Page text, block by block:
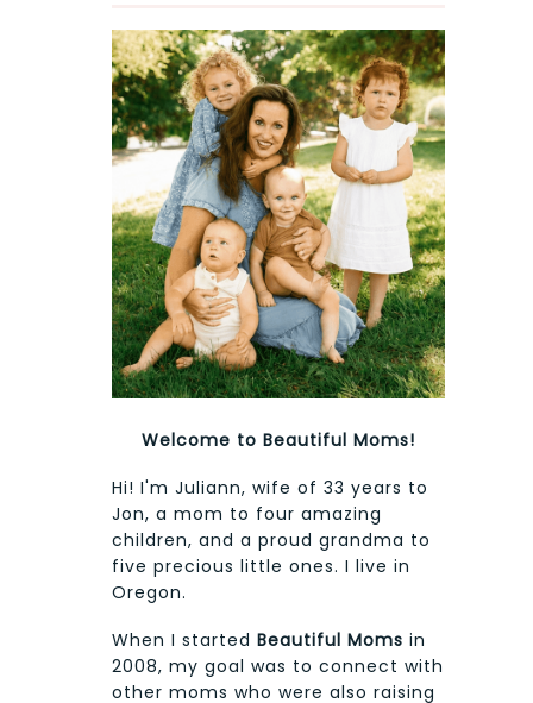
Welcome to Beautiful Moms!
Hi! I'm Juliann, wife of 33 years to
Jon, a mom to four amazing
children, and a proud grandma to
five precious little ones. I live in
Oregon.
When I started Beautiful Moms in
2008, my goal was to connect with
other moms who were also raising